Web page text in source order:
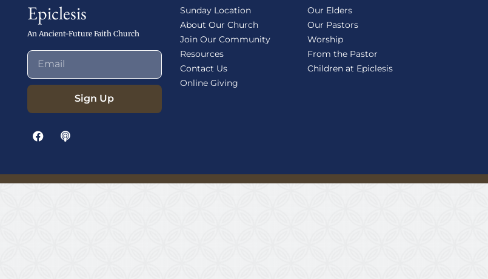
Epiclesis
An Ancient-Future Faith Church
Sign Up
Sunday Location
About Our Church
Join Our Community
Resources
Contact Us
Online Giving
Our Elders
Our Pastors
Worship
From the Pastor
Children at Epiclesis